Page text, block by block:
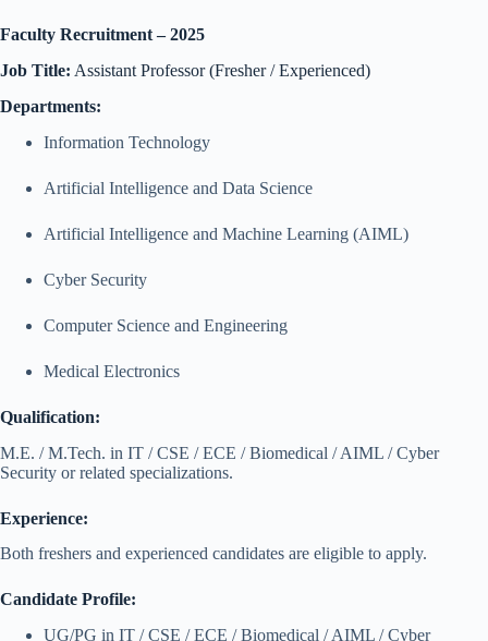
Faculty Recruitment – 2025
Job Title: Assistant Professor (Fresher / Experienced)
Departments:
Information Technology
Artificial Intelligence and Data Science
Artificial Intelligence and Machine Learning (AIML)
Cyber Security
Computer Science and Engineering
Medical Electronics
Qualification:
M.E. / M.Tech. in IT / CSE / ECE / Biomedical / AIML / Cyber
Security or related specializations.
Experience:
Both freshers and experienced candidates are eligible to apply.
Candidate Profile:
UG/PG in IT / CSE / ECE / Biomedical / AIML / Cyber